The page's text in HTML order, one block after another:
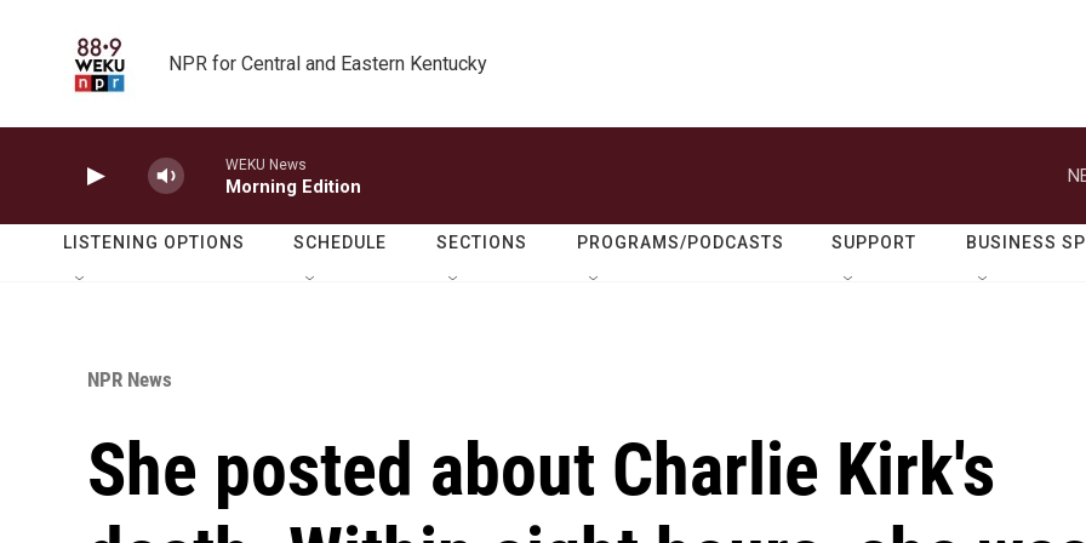
NPR for Central and Eastern Kentucky
WEKU News
Morning Edition
LISTENING OPTIONS SCHEDULE SECTIONS PROGRAMS/PODCASTS SUPPORT BUSINESS
NPR News
She posted about Charlie Kirk's